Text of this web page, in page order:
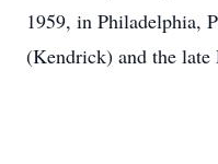
1959, in Philadelphia,
(Kendrick) and the late